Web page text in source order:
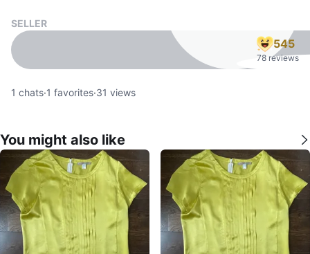
SELLER
545
78 reviews
1 chats·1 favorites·31 views
You might also like